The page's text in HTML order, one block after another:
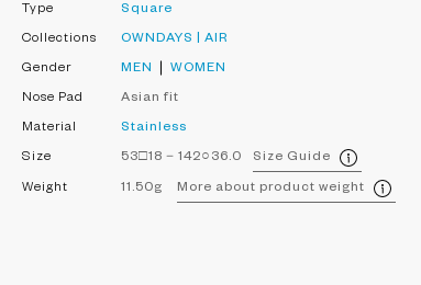
Type Square
Collections OWNDAYS | AIR
Gender MEN WOMEN
Nose Pad Asian fit
Material Stainless
Size 53□18－142○36.0 Size Guide
Weight 11.50g More about product weight